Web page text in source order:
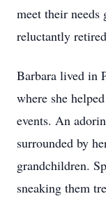
meet their needs
reluctantly
Barbara lived in
where she
events. An
surrounded by
grandchildren.
sneaking them